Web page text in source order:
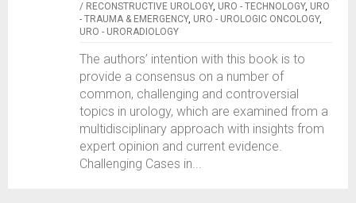
/ RECONSTRUCTIVE UROLOGY, URO - TECHNOLOGY, URO
- TRAUMA & EMERGENCY, URO - UROLOGIC ONCOLOGY,
URO - URORADIOLOGY
The authors’ intention with this book is to
provide a consensus on a number of
common, challenging and controversial
topics in urology, which are examined from a
multidisciplinary approach with insights from
expert opinion and current evidence.
Challenging Cases in...